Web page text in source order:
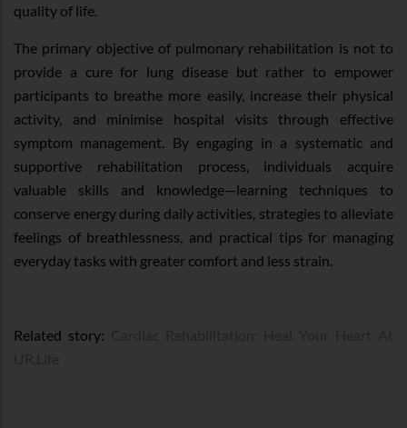
quality of life.
The primary objective of pulmonary rehabilitation is not to
provide a cure for lung disease but rather to empower
participants to breathe more easily, increase their physical
activity, and minimise hospital visits through effective
symptom management. By engaging in a systematic and
supportive rehabilitation process, individuals acquire
valuable skills and knowledge—learning techniques to
conserve energy during daily activities, strategies to alleviate
feelings of breathlessness, and practical tips for managing
everyday tasks with greater comfort and less strain.
Related story: